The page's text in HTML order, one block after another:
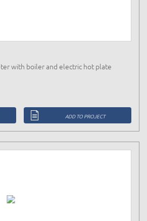
with boiler and electric hot plate
ADD TO PROJECT